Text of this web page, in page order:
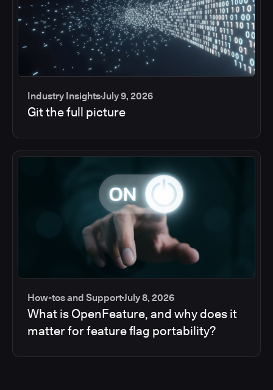
Industry InsightsJuly 9, 2026
Git the full picture
How-tos and SupportJuly 8, 2026
What is OpenFeature, and why does it
matter for feature flag portability?